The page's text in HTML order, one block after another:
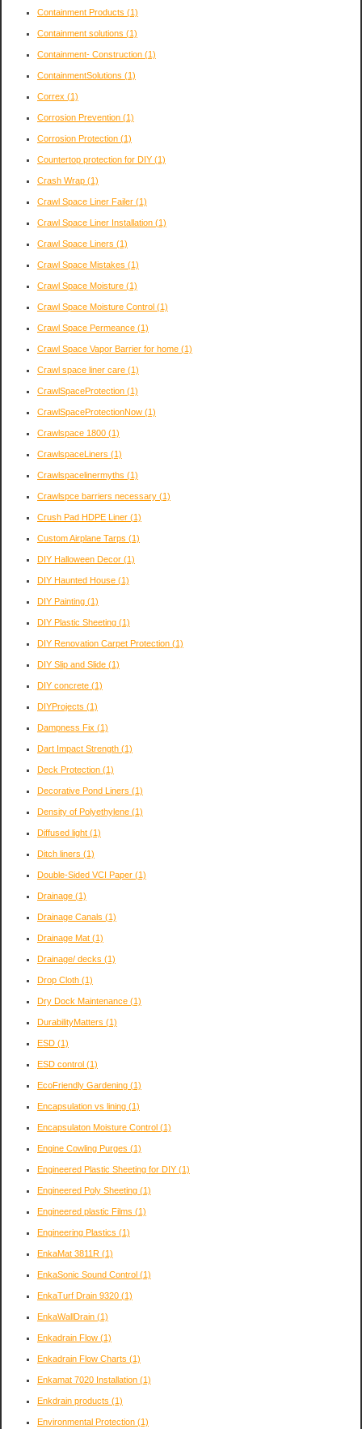
Containment Products (1)
Containment solutions (1)
Containment- Construction (1)
ContainmentSolutions (1)
Correx (1)
Corrosion Prevention (1)
Corrosion Protection (1)
Countertop protection for DIY (1)
Crash Wrap (1)
Crawl Space Liner Failer (1)
Crawl Space Liner Installation (1)
Crawl Space Liners (1)
Crawl Space Mistakes (1)
Crawl Space Moisture (1)
Crawl Space Moisture Control (1)
Crawl Space Permeance (1)
Crawl Space Vapor Barrier for home (1)
Crawl space liner care (1)
CrawlSpaceProtection (1)
CrawlSpaceProtectionNow (1)
Crawlspace 1800 (1)
CrawlspaceLiners (1)
Crawlspacelinermyths (1)
Crawlspce barriers necessary (1)
Crush Pad HDPE Liner (1)
Custom Airplane Tarps (1)
DIY Halloween Decor (1)
DIY Haunted House (1)
DIY Painting (1)
DIY Plastic Sheeting (1)
DIY Renovation Carpet Protection (1)
DIY Slip and Slide (1)
DIY concrete (1)
DIYProjects (1)
Dampness Fix (1)
Dart Impact Strength (1)
Deck Protection (1)
Decorative Pond Liners (1)
Density of Polyethylene (1)
Diffused light (1)
Ditch liners (1)
Double-Sided VCI Paper (1)
Drainage (1)
Drainage Canals (1)
Drainage Mat (1)
Drainage/ decks (1)
Drop Cloth (1)
Dry Dock Maintenance (1)
DurabilityMatters (1)
ESD (1)
ESD control (1)
EcoFriendly Gardening (1)
Encapsulation vs lining (1)
Encapsulaton Moisture Control (1)
Engine Cowling Purges (1)
Engineered Plastic Sheeting for DIY (1)
Engineered Poly Sheeting (1)
Engineered plastic Films (1)
Engineering Plastics (1)
EnkaMat 3811R (1)
EnkaSonic Sound Control (1)
EnkaTurf Drain 9320 (1)
EnkaWallDrain (1)
Enkadrain Flow (1)
Enkadrain Flow Charts (1)
Enkamat 7020 Installation (1)
Enkdrain products (1)
Environmental Protection (1)